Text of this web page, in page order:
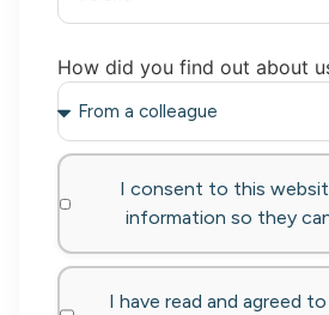
How did you find out about
I consent to this
information so they
I have read and agreed